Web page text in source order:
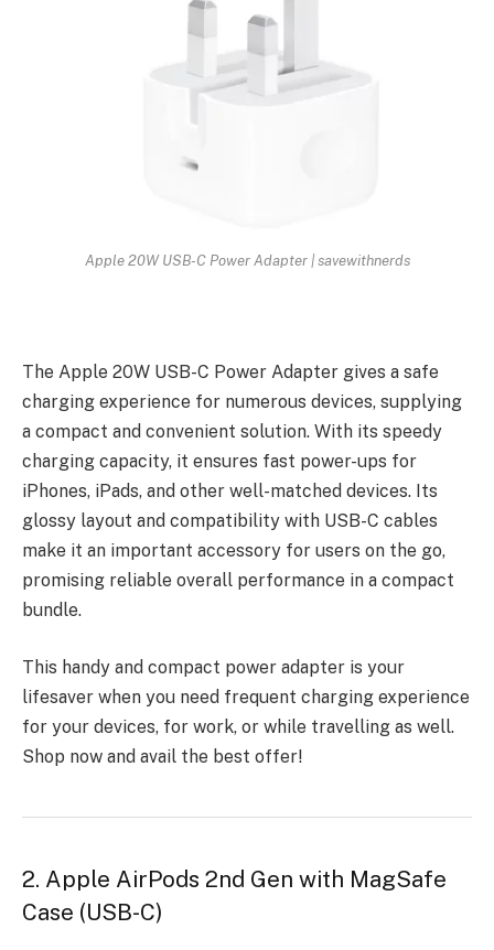
Apple 20W USB-C Power Adapter | savewithnerds
The Apple 20W USB-C Power Adapter gives a safe
charging experience for numerous devices, supplying
a compact and convenient solution. With its speedy
charging capacity, it ensures fast power-ups for
iPhones, iPads, and other well-matched devices. Its
glossy layout and compatibility with USB-C cables
make it an important accessory for users on the go,
promising reliable overall performance in a compact
bundle.
This handy and compact power adapter is your
lifesaver when you need frequent charging experience
for your devices, for work, or while travelling as well.
Shop now and avail the best offer!
2. Apple AirPods 2nd Gen with MagSafe
Case (USB-C)